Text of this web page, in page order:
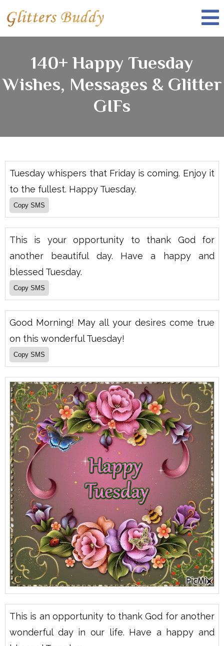
140+ Happy Tuesday
Wishes, Messages & Glitter
GIFs
Tuesday whispers that Friday is coming. Enjoy it
to the fullest. Happy Tuesday.
This is your opportunity to thank God for
another beautiful day. Have a happy and
blessed Tuesday.
Good Morning! May all your desires come true
on this wonderful Tuesday!
This is an opportunity to thank God for another
wonderful day in our life. Have a happy and